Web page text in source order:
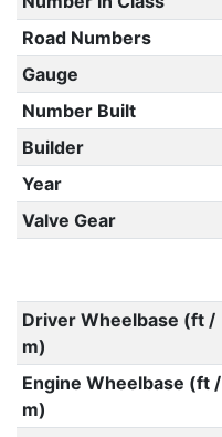
Road Numbers
Gauge
Number Built
Builder
Year
Valve Gear
Driver Wheelbase (ft /
m)
Engine Wheelbase (ft /
m)